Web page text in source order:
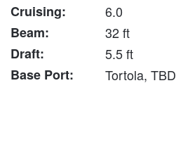
Cruising:
6.0
Beam:
32 ft
Draft:
5.5 ft
Base Port:
Tortola, TBD